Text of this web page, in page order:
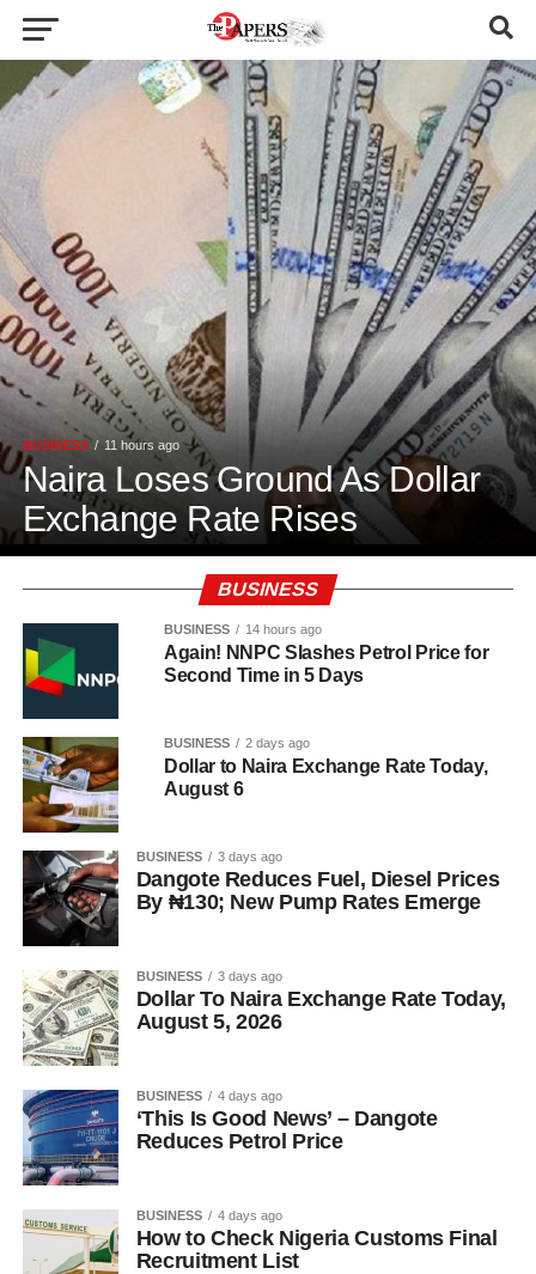
BUSINESS 11 hours ago
Naira Loses Ground As Dollar
Exchange Rate Rises
BUSINESS
BUSINESS 14 hours ago
Again! NNPC Slashes Petrol Price for
Second Time in 5 Days
BUSINESS 2 days ago
Dollar to Naira Exchange Rate Today,
August 6
BUSINESS 3 days ago
Dangote Reduces Fuel, Diesel Prices
By ₦130; New Pump Rates Emerge
BUSINESS 3 days ago
Dollar To Naira Exchange Rate Today,
August 5, 2026
BUSINESS 4 days ago
‘This Is Good News’ – Dangote
Reduces Petrol Price
BUSINESS 4 days ago
How to Check Nigeria Customs Final
Recruitment List